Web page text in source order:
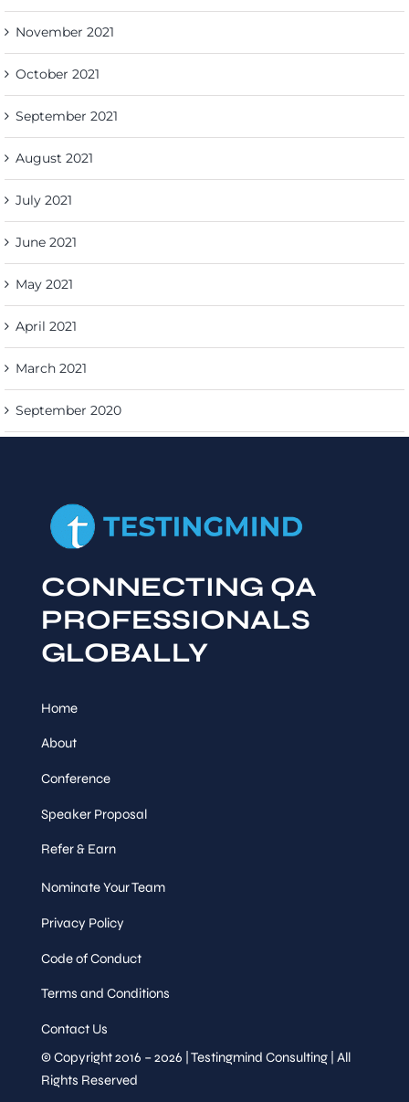
November 2021
October 2021
September 2021
August 2021
July 2021
June 2021
May 2021
April 2021
March 2021
September 2020
CONNECTING QA
PROFESSIONALS
GLOBALLY
Home
About
Conference
Speaker Proposal
Refer & Earn
Nominate Your Team
Privacy Policy
Code of Conduct
Terms and Conditions
Contact Us
© Copyright 2016 – 2026 | Testingmind Consulting | All
Rights Reserved